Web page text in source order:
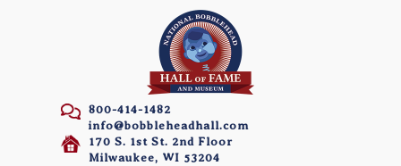
800-414-1482
info@bobbleheadhall.com
170 S. 1st St. 2nd Floor
Milwaukee, WI 53204